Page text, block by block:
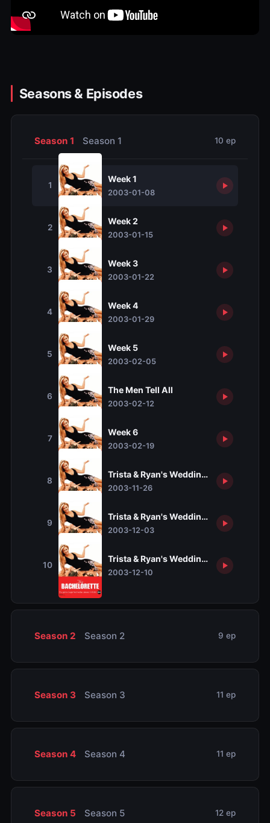
Seasons & Episodes
Season 1 Season 1 10 ep
1
Week 1
2003-01-08
2
Week 2
2003-01-15
3
Week 3
2003-01-22
4
Week 4
2003-01-29
5
Week 5
2003-02-05
6
The Men Tell All
2003-02-12
7
Week 6
2003-02-19
8
Trista & Ryan's Wedding, Part 1
2003-11-26
9
Trista & Ryan's Wedding, Part 2
2003-12-03
10
Trista & Ryan's Wedding, Part 3
2003-12-10
Season 2 Season 2 9 ep
Season 3 Season 3 11 ep
Season 4 Season 4 11 ep
Season 5 Season 5 12 ep